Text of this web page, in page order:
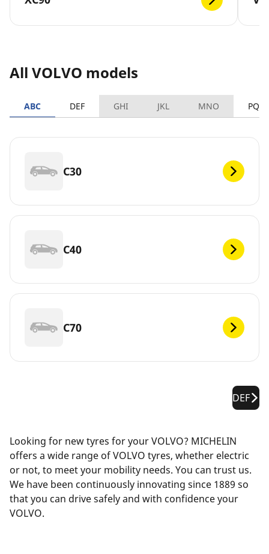
All VOLVO models
ABC DEF GHI JKL MNO PQRS
C30
C40
C70
DEF
Looking for new tyres for your VOLVO? MICHELIN
offers a wide range of VOLVO tyres, whether electric
or not, to meet your mobility needs. You can trust us.
We have been continuously innovating since 1889 so
that you can drive safely and with confidence your
VOLVO.